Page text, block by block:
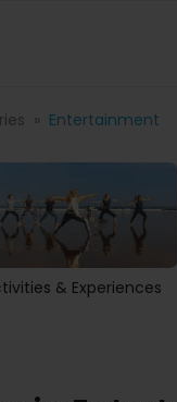
Entertainment
& Experiences